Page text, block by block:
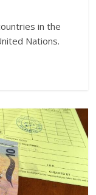
in the
Nations.